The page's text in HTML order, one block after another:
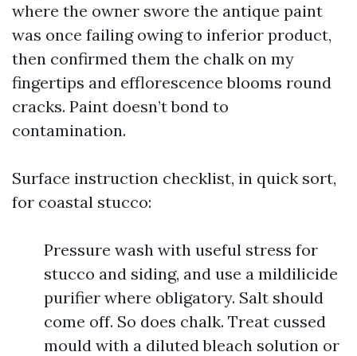
where the owner swore the antique paint
was once failing owing to inferior product,
then confirmed them the chalk on my
fingertips and efflorescence blooms round
cracks. Paint doesn’t bond to
contamination.
Surface instruction checklist, in quick sort,
for coastal stucco:
Pressure wash with useful stress for
stucco and siding, and use a mildilicide
purifier where obligatory. Salt should
come off. So does chalk. Treat cussed
mould with a diluted bleach solution or